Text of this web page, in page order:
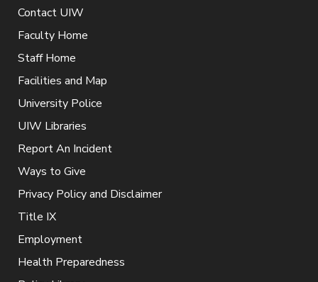
Contact UIW
Faculty Home
Staff Home
Facilities and Map
University Police
UIW Libraries
Report An Incident
Ways to Give
Privacy Policy and Disclaimer
Title IX
Employment
Health Preparedness